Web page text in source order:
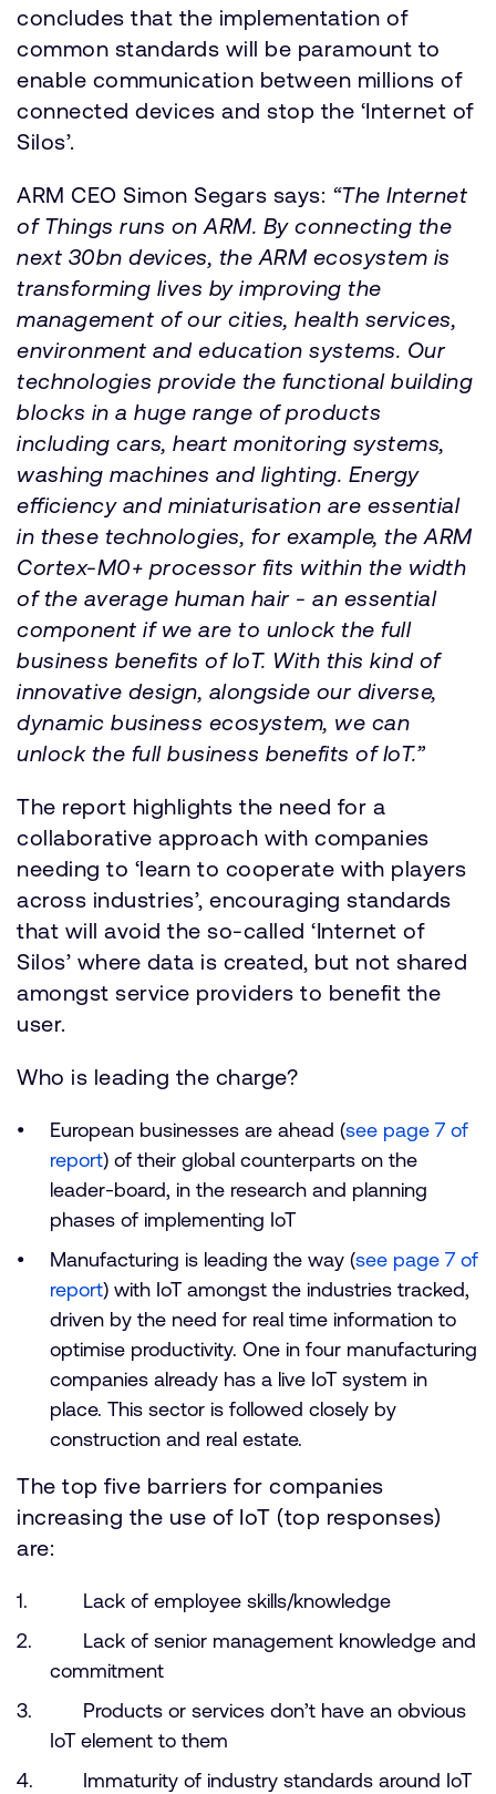
concludes that the implementation of
common standards will be paramount to
enable communication between millions of
connected devices and stop the ‘Internet of
Silos’.
ARM CEO Simon Segars says: “The Internet
of Things runs on ARM. By connecting the
next 30bn devices, the ARM ecosystem is
transforming lives by improving the
management of our cities, health services,
environment and education systems. Our
technologies provide the functional building
blocks in a huge range of products
including cars, heart monitoring systems,
washing machines and lighting. Energy
efficiency and miniaturisation are essential
in these technologies, for example, the ARM
Cortex-M0+ processor fits within the width
of the average human hair - an essential
component if we are to unlock the full
business benefits of IoT. With this kind of
innovative design, alongside our diverse,
dynamic business ecosystem, we can
unlock the full business benefits of IoT.”
The report highlights the need for a
collaborative approach with companies
needing to ‘learn to cooperate with players
across industries’, encouraging standards
that will avoid the so-called ‘Internet of
Silos’ where data is created, but not shared
amongst service providers to benefit the
user.
Who is leading the charge?
European businesses are ahead (see page 7 of
report) of their global counterparts on the
leader-board, in the research and planning
phases of implementing IoT
Manufacturing is leading the way (see page 7 of
report) with IoT amongst the industries tracked,
driven by the need for real time information to
optimise productivity. One in four manufacturing
companies already has a live IoT system in
place. This sector is followed closely by
construction and real estate.
The top five barriers for companies
increasing the use of IoT (top responses)
are:
Lack of employee skills/knowledge
Lack of senior management knowledge and
commitment
Products or services don’t have an obvious
IoT element to them
Immaturity of industry standards around IoT